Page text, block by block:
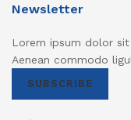
Newsletter
Lorem ipsum dolor
Aenean commodo
SUBSCRIBE